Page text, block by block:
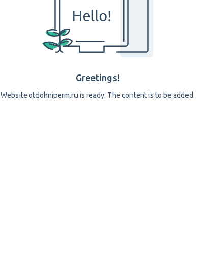
Greetings!
Website otdohniperm.ru is ready. The content is to be added.